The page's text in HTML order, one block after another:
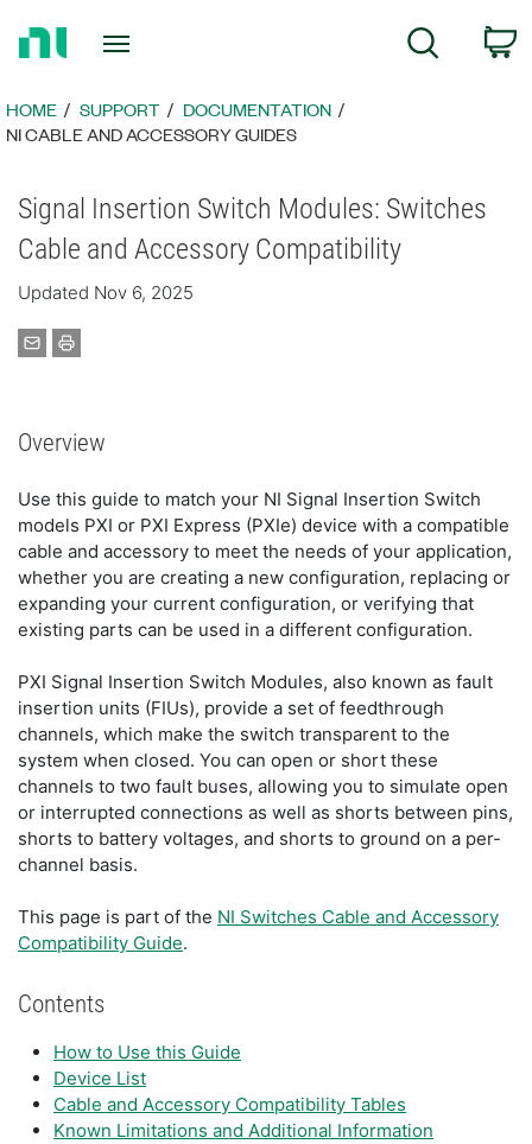
Page
Search
HOME SUPPORT
DOCUMENTATION
NI CABLE AND ACCESSORY GUIDES
Signal Insertion Switch Modules: Switches
Cable and Accessory Compatibility
Updated Nov 6, 2025
Overview
Use this guide to match your NI Signal Insertion Switch
models PXI or PXI Express (PXIe) device with a compatible
cable and accessory to meet the needs of your application,
whether you are creating a new configuration, replacing or
expanding your current configuration, or verifying that
existing parts can be used in a different configuration.
PXI Signal Insertion Switch Modules, also known as fault
insertion units (FIUs), provide a set of feedthrough
channels, which make the switch transparent to the
system when closed. You can open or short these
channels to two fault buses, allowing you to simulate open
or interrupted connections as well as shorts between pins,
shorts to battery voltages, and shorts to ground on a per-
channel basis.
This page is part of the NI Switches Cable and Accessory
Compatibility Guide.
Contents
How to Use this Guide
Device List
Cable and Accessory Compatibility Tables
Known Limitations and Additional Information